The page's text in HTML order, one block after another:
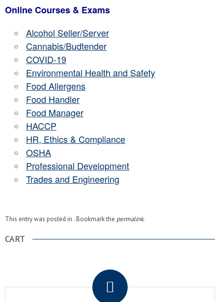
Online Courses & Exams
Alcohol Seller/Server
Cannabis/Budtender
COVID-19
Environmental Health and Safety
Food Allergens
Food Handler
Food Manager
HACCP
HR, Ethics & Compliance
OSHA
Professional Development
Trades and Engineering
This entry was posted in . Bookmark the permalink.
CART